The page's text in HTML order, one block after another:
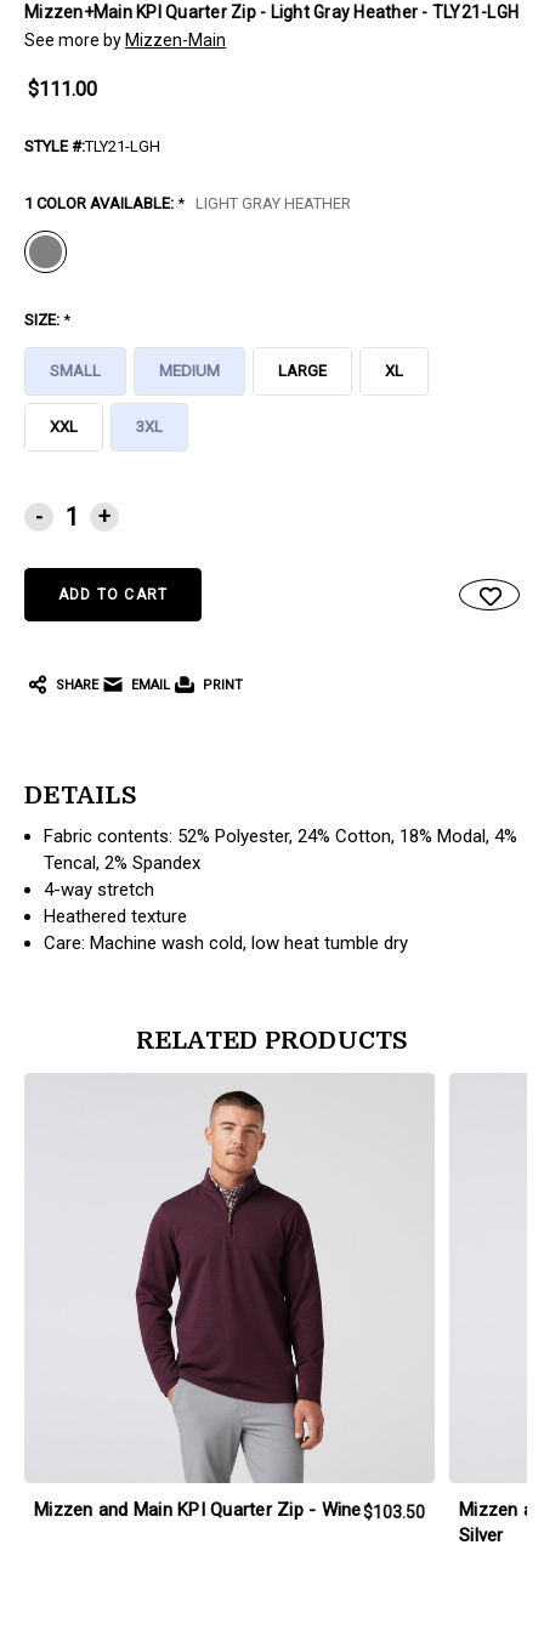
Mizzen+Main KPI Quarter Zip - Light Gray Heather - TLY21-LGH
See more by Mizzen-Main
$111.00
STYLE #:TLY21-LGH
1 COLOR AVAILABLE: * LIGHT GRAY HEATHER
SIZE: *
SMALL MEDIUM LARGE XL
XXL 3XL
CURRENT
STOCK:
- +
SHARE EMAIL PRINT
DETAILS
Fabric contents: 52% Polyester, 24% Cotton, 18% Modal, 4%
Tencal, 2% Spandex
4-way stretch
Heathered texture
Care: Machine wash cold, low heat tumble dry
RELATED PRODUCTS
Mizzen and Main KPI Quarter Zip - Wine$103.50
Mizzen
Silver